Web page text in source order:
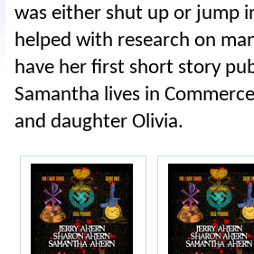
was either shut up or jump
helped with research on
have her first short story
Samantha lives in
and daughter Olivia.